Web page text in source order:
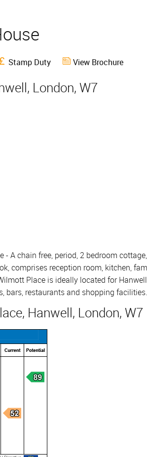
Stamp Duty View Brochure
London, W7
- A chain free, period, 2 bedroom
comprises reception room, kitchen,
Place is ideally located for
bars, restaurants and shopping facilities.
Hanwell, London, W7